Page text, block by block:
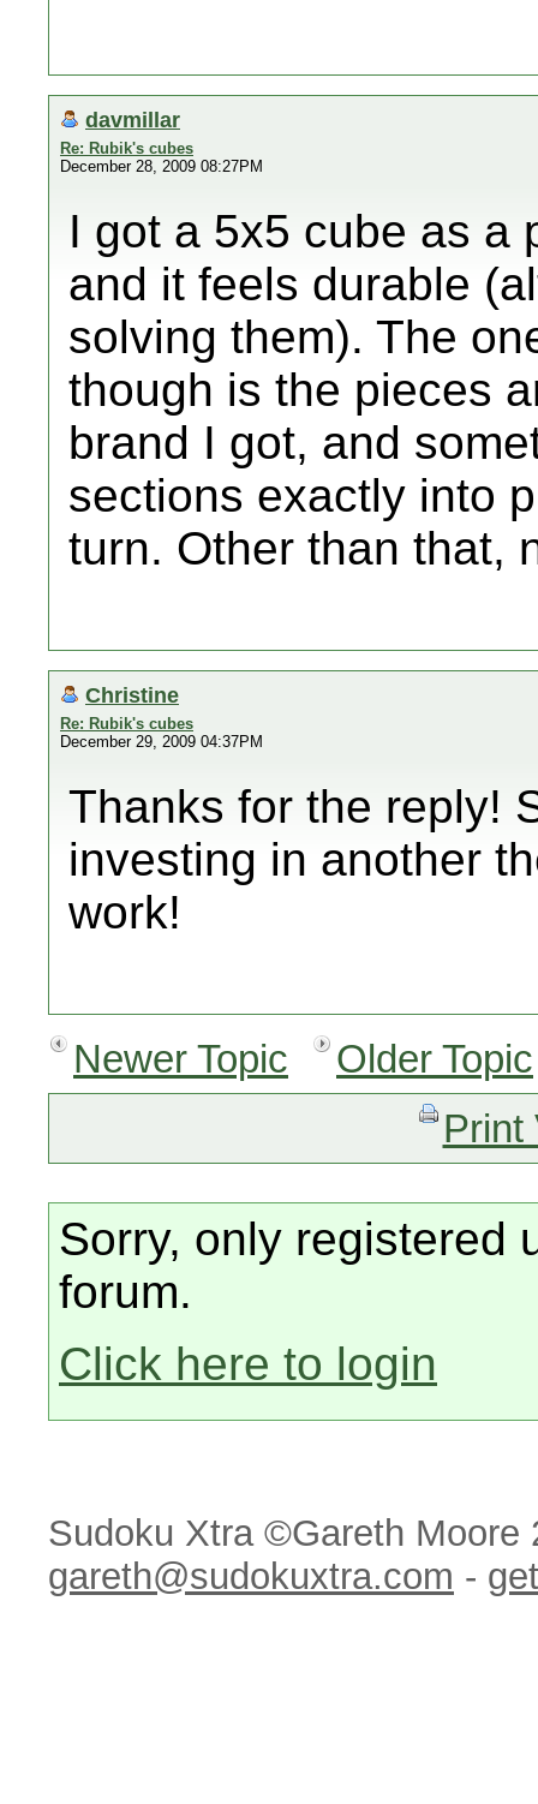
davmillar
Re: Rubik's cubes
December 28, 2009 08:27PM
I got a 5x5 cube as a
and it feels durable
solving them). The
though is the pieces
brand I got, and
sections exactly into
turn. Other than that,
Christine
Re: Rubik's cubes
December 29, 2009 04:37PM
Thanks for the reply!
investing in another
work!
Newer Topic
Older Topic
Print
Sorry, only registered
forum.
Click here to login
Sudoku Xtra ©Gareth Moore
gareth@sudokuxtra.com -